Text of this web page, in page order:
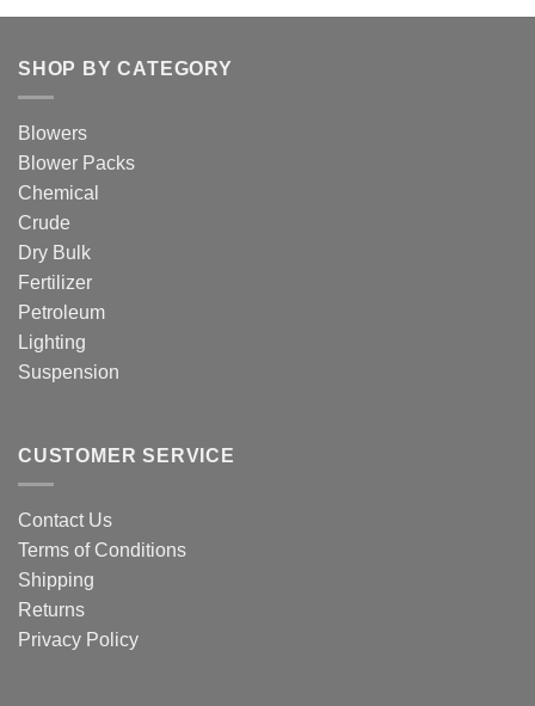
SHOP BY CATEGORY
Blowers
Blower Packs
Chemical
Crude
Dry Bulk
Fertilizer
Petroleum
Lighting
Suspension
CUSTOMER SERVICE
Contact Us
Terms of Conditions
Shipping
Returns
Privacy Policy